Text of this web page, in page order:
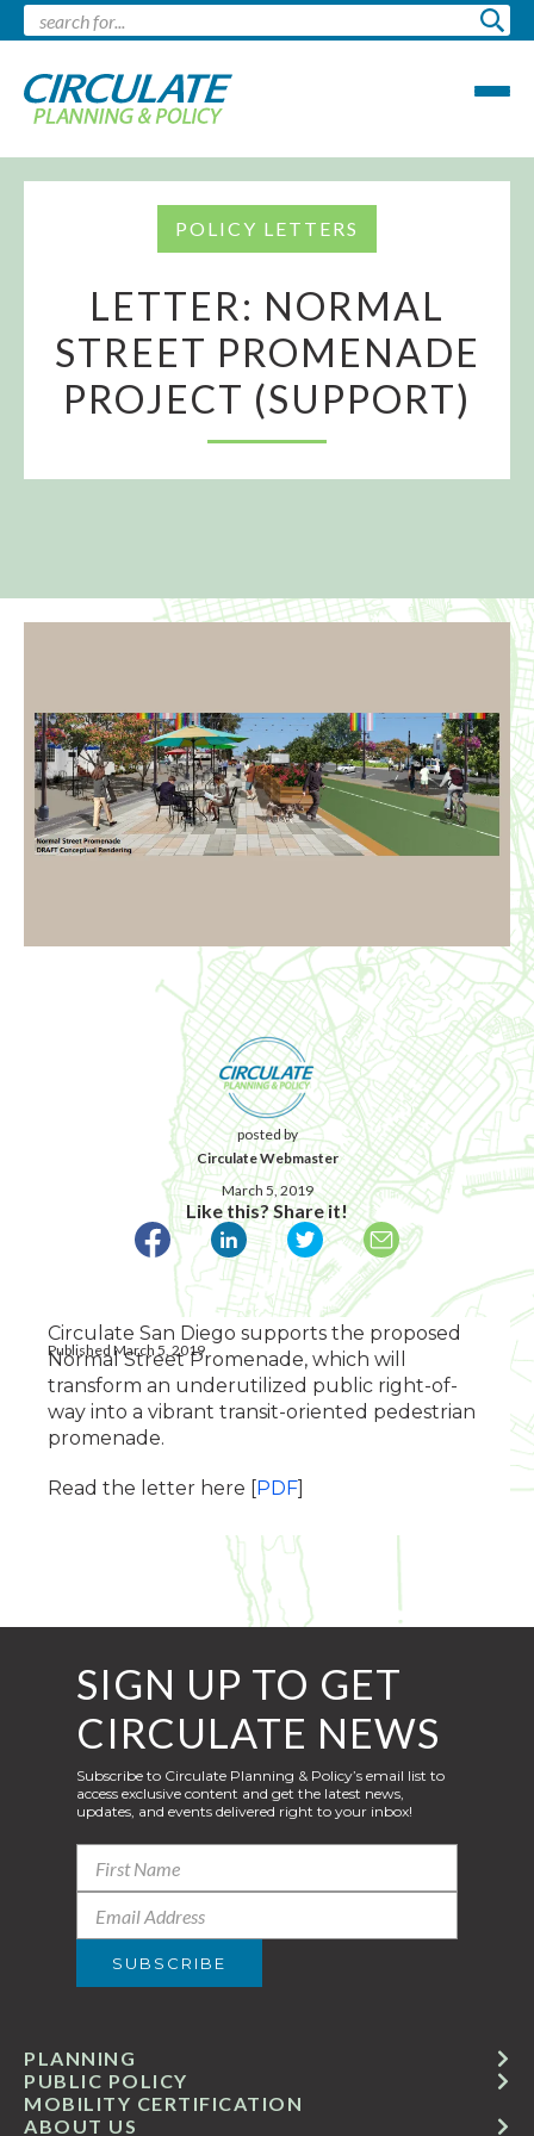
POLICY LETTERS
LETTER: NORMAL
STREET PROMENADE
PROJECT (SUPPORT)
posted by
Circulate Webmaster
March 5, 2019
Like this? Share it!
Published March 5, 2019
Circulate San Diego supports the proposed
Normal Street Promenade, which will
transform an underutilized public right-of-
way into a vibrant transit-oriented pedestrian
promenade.
Read the letter here [ PDF
ABOUT US
PUBLIC POLICY
MOBILITY CERTIFICATION
PLANNING
SIGN UP TO GET
CIRCULATE NEWS
Subscribe to Circulate Planning & Policy’s email list to
access exclusive content and get the latest news,
updates, and events delivered right to your inbox!